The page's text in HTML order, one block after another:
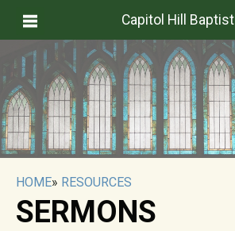
Capitol Hill Baptist
HOME» RESOURCES
SERMONS